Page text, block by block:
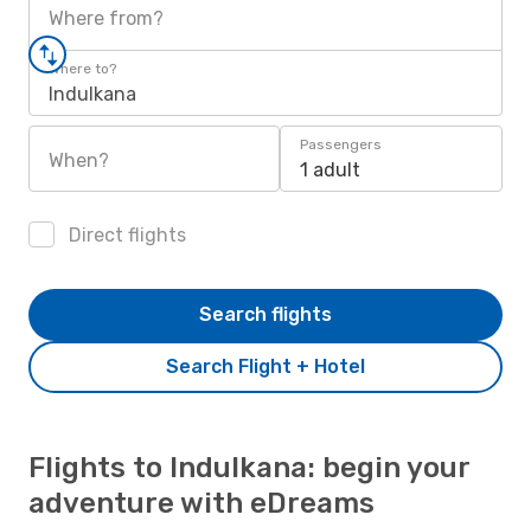
Where from?
Where to?
Indulkana
When?
Passengers
1 adult
Direct flights
Search Flight + Hotel
Search flights
Flights to Indulkana: begin your
adventure with eDreams